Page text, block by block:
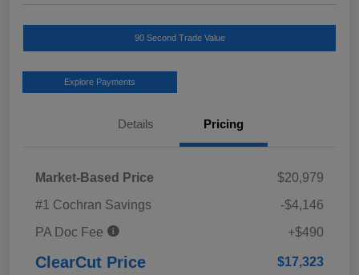
90 Second Trade Value
Explore Payments
Details Pricing
Market-Based Price
$20,979
#1 Cochran Savings
-$4,146
PA Doc Fee
+$490
ClearCut Price $17,323